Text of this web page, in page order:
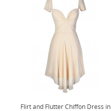
Flirt and Flutter Chiffon Dress in